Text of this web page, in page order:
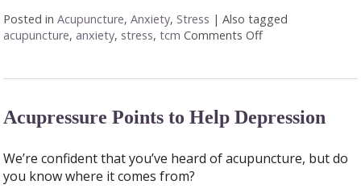
Posted inAcupuncture,Anxiety,Stress |Also tagged
acupuncture, anxiety, stress,tcm Comments Offon Feeling
Acupressure Points to Help Depression
We’re confident that you’ve heard of acupuncture, but do
you know where it comes from?